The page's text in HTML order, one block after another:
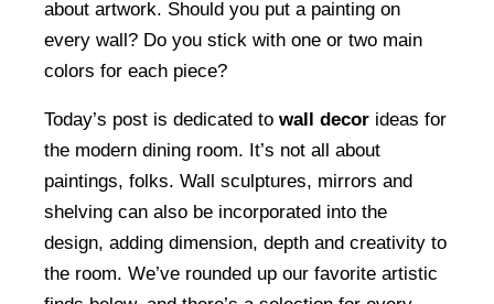
about artwork. Should you put a painting on
every wall? Do you stick with one or two main
colors for each piece?
Today’s post is dedicated to wall decor ideas for
the modern dining room. It’s not all about
paintings, folks. Wall sculptures, mirrors and
shelving can also be incorporated into the
design, adding dimension, depth and creativity to
the room. We’ve rounded up our favorite artistic